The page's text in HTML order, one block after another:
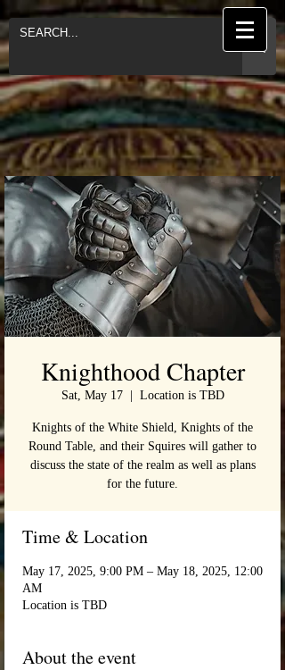
Knighthood Chapter
Sat, May 17
  |
Location is TBD
Knights of the White Shield, Knights of the
Round Table, and their Squires will gather to
discuss the state of the realm as well as plans
for the future.
Time & Location
May 17, 2025, 9:00 PM – May 18, 2025, 12:00
AM
Location is TBD
About the event